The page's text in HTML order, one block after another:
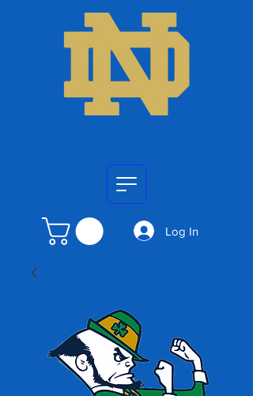
Log In